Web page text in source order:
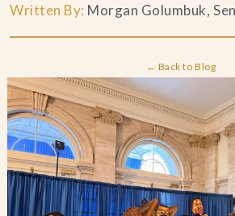
Hospitality
About Us
Venues
Blog
Written By: Morgan Golumbuk,
← Back to Blog